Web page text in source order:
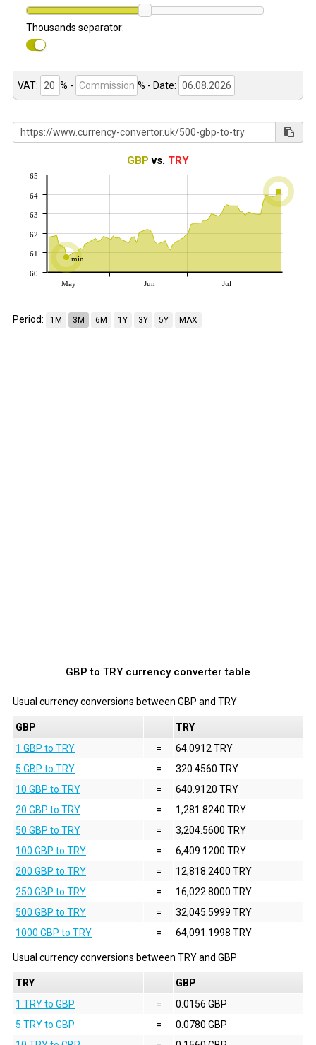
Thousands separator:
VAT: % - % - Date:
GBP vs. TRY
min
May Jun Jul
60
61
62
63
64
65
Period: 1M 3M 6M 1Y 3Y 5Y MAX
GBP to TRY currency converter table
Usual currency conversions between GBP and TRY
GBP
TRY
1 GBP to TRY
=
64.0912 TRY
5 GBP to TRY
=
320.4560 TRY
10 GBP to TRY
=
640.9120 TRY
20 GBP to TRY
=
1,281.8240 TRY
50 GBP to TRY
=
3,204.5600 TRY
100 GBP to TRY
=
6,409.1200 TRY
200 GBP to TRY
=
12,818.2400 TRY
250 GBP to TRY
=
16,022.8000 TRY
500 GBP to TRY
=
32,045.5999 TRY
1000 GBP to TRY
= 64,091.1998 TRY
Usual currency conversions between TRYand GBP
TRY
GBP
1 TRY to GBP
=
0.0156 GBP
5 TRY to GBP
=
0.0780 GBP